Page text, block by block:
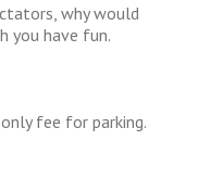
why would
you have fun.
fee for parking.